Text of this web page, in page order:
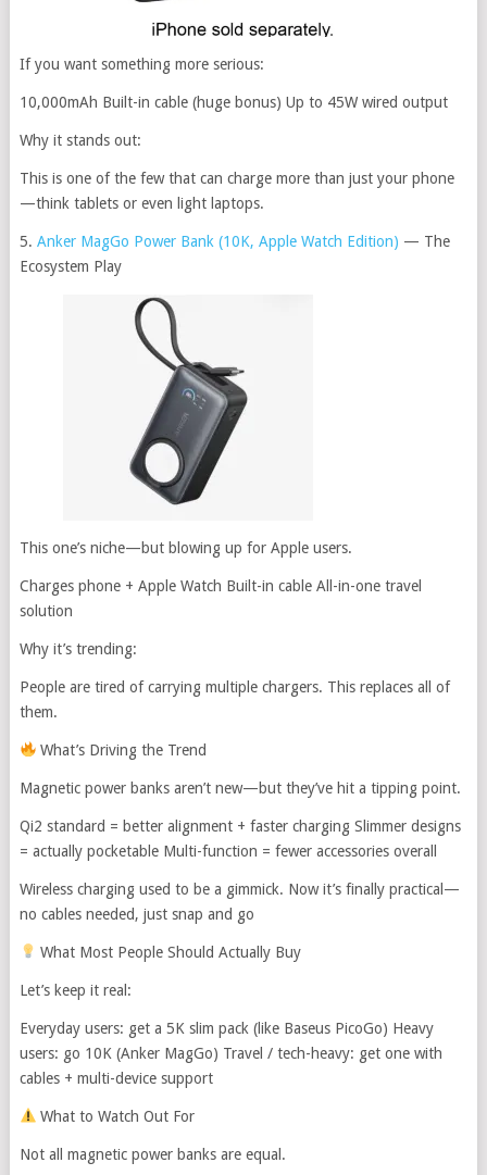
If you want something more serious:
10,000mAh Built-in cable (huge bonus) Up to 45W wired output
Why it stands out:
This is one of the few that can charge more than just your phone
—think tablets or even light laptops.
5. Anker MagGo Power Bank (10K, Apple Watch Edition) — The
Ecosystem Play
This one’s niche—but blowing up for Apple users.
Charges phone + Apple Watch Built-in cable All-in-one travel
solution
Why it’s trending:
People are tired of carrying multiple chargers. This replaces all of
them.
What’s Driving the Trend
Magnetic power banks aren’t new—but they’ve hit a tipping point.
Qi2 standard = better alignment + faster charging Slimmer designs
= actually pocketable Multi-function = fewer accessories overall
Wireless charging used to be a gimmick. Now it’s finally practical—
no cables needed, just snap and go
What Most People Should Actually Buy
Let’s keep it real:
Everyday users: get a 5K slim pack (like Baseus PicoGo) Heavy
users: go 10K (Anker MagGo) Travel / tech-heavy: get one with
cables + multi-device support
What to Watch Out For
Not all magnetic power banks are equal.